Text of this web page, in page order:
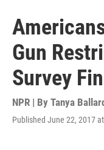
Gun
Survey
NPR | By Tanya
Published June 22, 2017